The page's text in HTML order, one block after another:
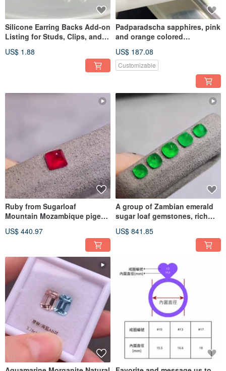
Silicone Earring Backs Add-on
Listing for Studs, Clips, and
US$ 1.88
Padparadscha sapphires, pink
and orange colored
sma
US$ 187.08
Customizable
Ruby from Sugarloaf
Mountain Mozambique pigeon
US$ 440.97
A group of Zambian emerald
sugar loaf gemstones, rich
US$ 841.85